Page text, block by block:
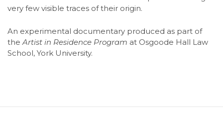
very few visible traces of their origin.
An experimental documentary produced as part of
the Artist in Residence Program at Osgoode Hall Law
School, York University.